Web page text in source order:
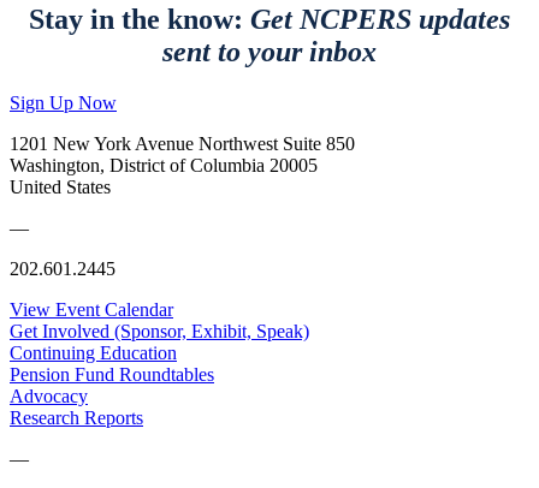
Stay in the know: Get NCPERS updates
sent to your inbox
Sign Up Now
1201 New York Avenue Northwest Suite 850
Washington, District of Columbia 20005
United States
—
202.601.2445
View Event Calendar
Get Involved (Sponsor, Exhibit, Speak)
Continuing Education
Pension Fund Roundtables
Advocacy
Research Reports
—